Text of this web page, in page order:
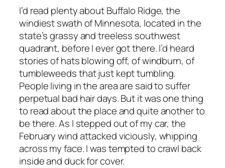
I’d read plenty about Buffalo Ridge, the
windiest swath of Minnesota, located in the
state’s grassy and treeless southwest
quadrant, before I ever got there. I’d heard
stories of hats blowing off, of windburn, of
tumbleweeds that just kept tumbling.
People living in the area are said to suffer
perpetual bad hair days. But it was one thing
to read about the place and quite another to
be there. As I stepped out of my car, the
February wind attacked viciously, whipping
across my face. I was tempted to crawl back
inside and duck for cover.